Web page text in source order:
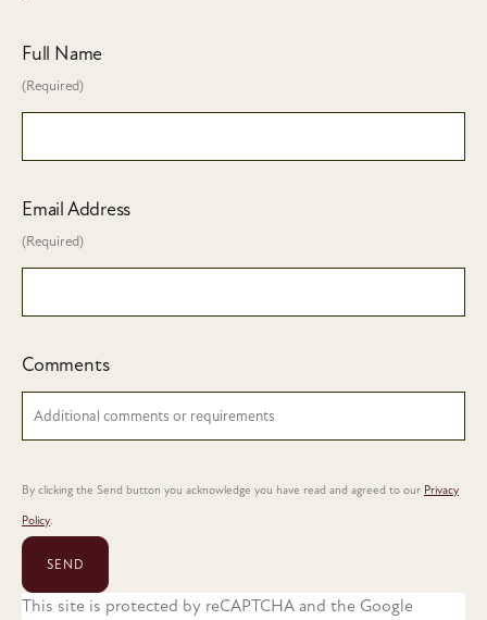
Full Name
(Required)
Email Address
(Required)
Comments
By clicking the Send button you acknowledge you have read and agreed to our Privacy
Policy.
SEND
This site is protected by reCAPTCHA and the Google